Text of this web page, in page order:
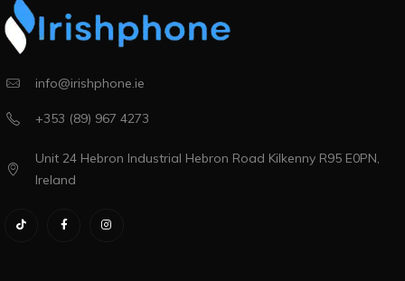
info@irishphone.ie
+353 (89) 967 4273
Unit 24 Hebron Industrial Hebron Road Kilkenny R95 E0PN,
Ireland